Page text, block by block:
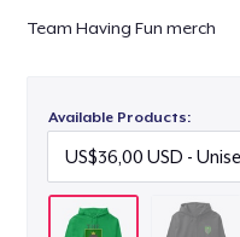
Team Having Fun merch
Available Products: